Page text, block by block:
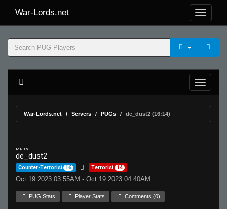
War-Lords.net
War-Lords.net Servers PUGs de_dust2 (16:14)
MR 15
de_dust2
Counter-Terrorist 16 Terrorist 14
Oct 19 2023 03:55AM - Oct 19 2023 04:40AM
PUG Stats Player Stats Comments (0)